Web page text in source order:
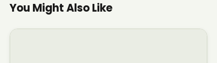
You Might Also Like